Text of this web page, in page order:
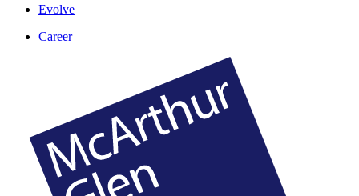
Evolve
Career